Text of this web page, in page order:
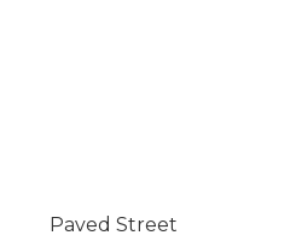
Paved Street